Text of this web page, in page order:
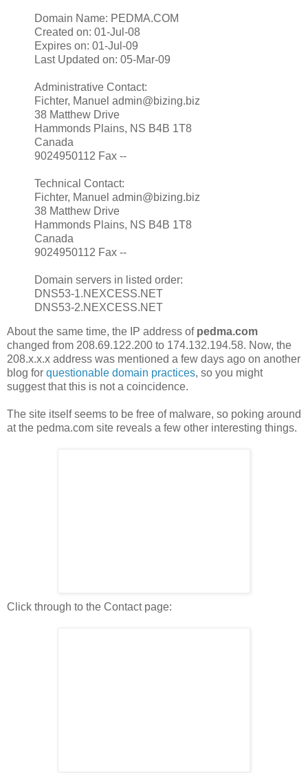
Domain Name: PEDMA.COM
Created on: 01-Jul-08
Expires on: 01-Jul-09
Last Updated on: 05-Mar-09
Administrative Contact:
Fichter, Manuel admin@bizing.biz
38 Matthew Drive
Hammonds Plains, NS B4B 1T8
Canada
9024950112 Fax --
Technical Contact:
Fichter, Manuel admin@bizing.biz
38 Matthew Drive
Hammonds Plains, NS B4B 1T8
Canada
9024950112 Fax --
Domain servers in listed order:
DNS53-1.NEXCESS.NET
DNS53-2.NEXCESS.NET
About the same time, the IP address of pedma.com
changed from 208.69.122.200 to 174.132.194.58. Now, the
208.x.x.x address was mentioned a few days ago on another
blog for questionable domain practices, so you might
suggest that this is not a coincidence.
The site itself seems to be free of malware, so poking around
at the pedma.com site reveals a few other interesting things.
Click through to the Contact page: